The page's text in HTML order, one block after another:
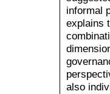
informal
explains
also